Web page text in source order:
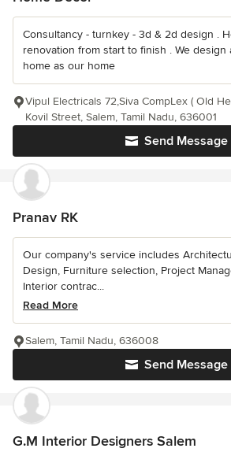
Consultancy - turnkey - 3d & 2d design .
renovation from start to finish . We
home as our home
Send Message
Vipul Electricals 72,Siva CompLex ( Old
Kovil Street, Salem, Tamil Nadu, 636001
Pranav RK
Our company's service includes
Design, Furniture selection, Project
Interior contrac...
Read More
Send Message
Salem, Tamil Nadu, 636008
G.M Interior Designers Salem